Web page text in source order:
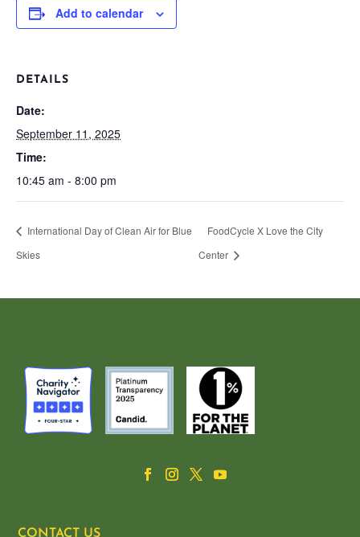
Add to calendar
DETAILS
Date:
September 11, 2025
Time:
10:45 am - 8:00 pm
International Day of Clean Air for Blue
Skies
FoodCycle X Love the City
Center
CONTACT US